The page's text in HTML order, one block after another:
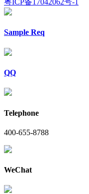
粤ICP备17042062号-1
Sample Req
QQ
Telephone
400-655-8788
WeChat